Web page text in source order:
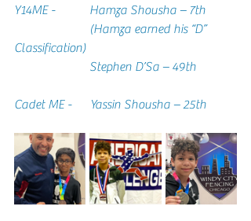
Y14ME -           Hamza Shousha – 7th
Classification)
                        Stephen D’Sa – 49th
Cadet ME -      Yassin Shousha – 25th